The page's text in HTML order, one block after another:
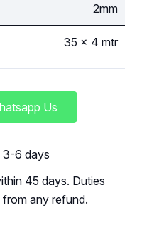
2mm
35 x 4 mtr
Us
3-6 days
45 days. Duties
any refund.